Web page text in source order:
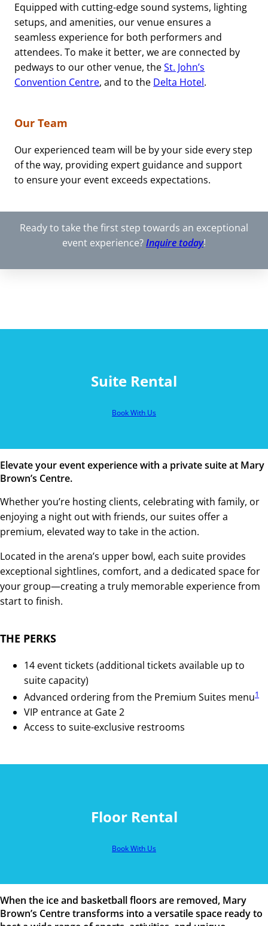
Equipped with cutting-edge sound systems, lighting
setups, and amenities, our venue ensures a
seamless experience for both performers and
attendees. To make it better, we are connected by
pedways to our other venue, theSt. John’s
Convention Centre, and to the Delta Hotel.
Our Team
Our experienced team will be by your side every step
of the way, providing expert guidance and support
to ensure your event exceeds expectations.
Ready to take the first step towards an exceptional
event experience?Inquire today!
Suite Rental
Book With Us
Elevate your event experience with a private suite at Mary
Brown’s Centre.
Whether you’re hosting clients, celebrating with family, or
enjoying a night out with friends, our suites offer a
premium, elevated way to take in the action.
Located in the arena’s upper bowl, each suite provides
exceptional sightlines, comfort, and a dedicated space for
your group—creating a truly memorable experience from
start to finish.
THE PERKS
14 event tickets (additional tickets available up to
suite capacity)
Advanced ordering from the Premium Suites menu1
VIP entrance at Gate 2
Access to suite-exclusive restrooms
Floor Rental
Book With Us
When the ice and basketball floors are removed, Mary
Brown’s Centre transforms into a versatile space ready to